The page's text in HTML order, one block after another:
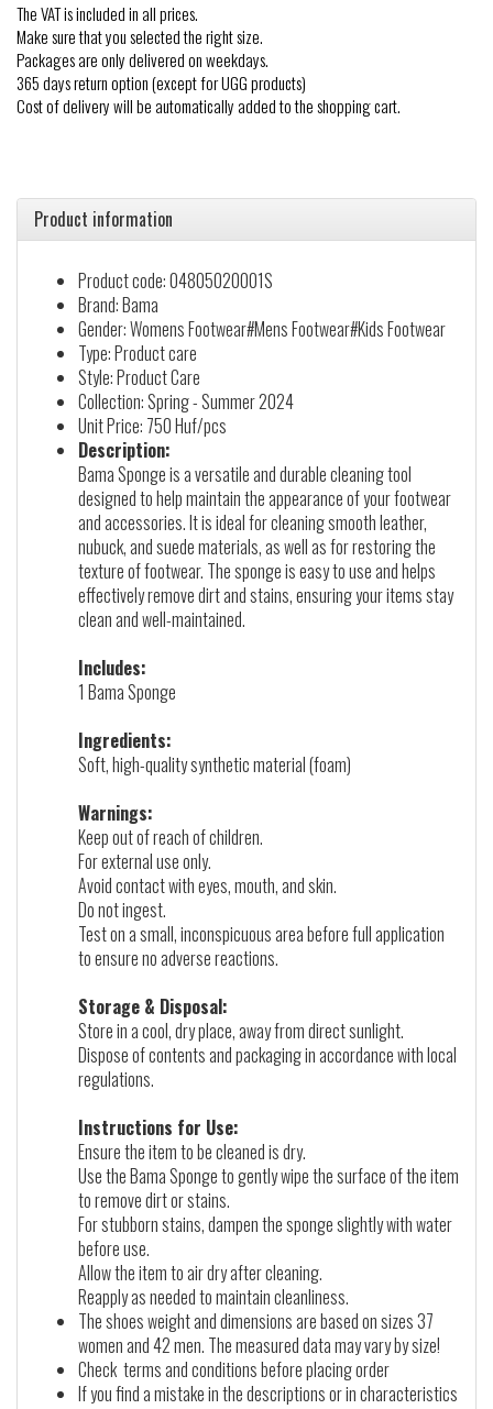
The VAT is included in all prices.
Make sure that you selected the right size.
Packages are only delivered on weekdays.
365 days return option (except for UGG products)
Cost of delivery will be automatically added to the shopping cart.
Product information
Product code: 04805020001S
Brand: Bama
Gender: Womens Footwear#Mens Footwear#Kids Footwear
Type: Product care
Style: Product Care
Collection: Spring - Summer 2024
Unit Price: 750 Huf/pcs
Description:
Bama Sponge is a versatile and durable cleaning tool
designed to help maintain the appearance of your footwear
and accessories. It is ideal for cleaning smooth leather,
nubuck, and suede materials, as well as for restoring the
texture of footwear. The sponge is easy to use and helps
effectively remove dirt and stains, ensuring your items stay
clean and well-maintained.
Includes:
1 Bama Sponge
Ingredients:
Soft, high-quality synthetic material (foam)
Warnings:
Keep out of reach of children.
For external use only.
Avoid contact with eyes, mouth, and skin.
Do not ingest.
Test on a small, inconspicuous area before full application
to ensure no adverse reactions.
Storage & Disposal:
Store in a cool, dry place, away from direct sunlight.
Dispose of contents and packaging in accordance with local
regulations.
Instructions for Use:
Ensure the item to be cleaned is dry.
Use the Bama Sponge to gently wipe the surface of the item
to remove dirt or stains.
For stubborn stains, dampen the sponge slightly with water
before use.
Allow the item to air dry after cleaning.
Reapply as needed to maintain cleanliness.
The shoes weight and dimensions are based on sizes 37
women and 42 men. The measured data may vary by size!
Check terms and conditions before placing order
If you find a mistake in the descriptions or in characteristics